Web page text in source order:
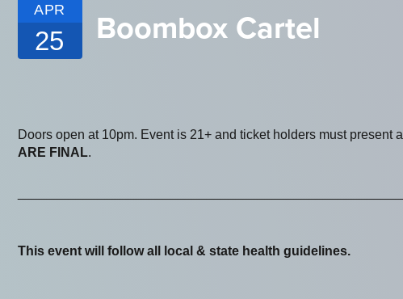
APR
25 Boombox Cartel
Doors open at 10pm. Event is 21+ and ticket holders must present a
ARE FINAL.
This event will follow all local & state health guidelines.